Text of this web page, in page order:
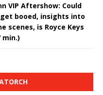
VIP Aftershow: Could
booed, insights into
scenes, is Royce Keys
min.)